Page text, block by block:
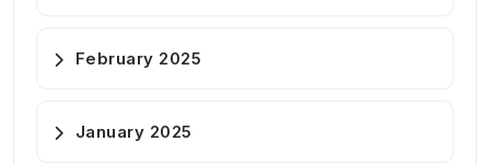
February 2025
January 2025